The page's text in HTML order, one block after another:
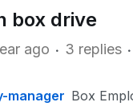
box drive
ago 3 replies
manager Box